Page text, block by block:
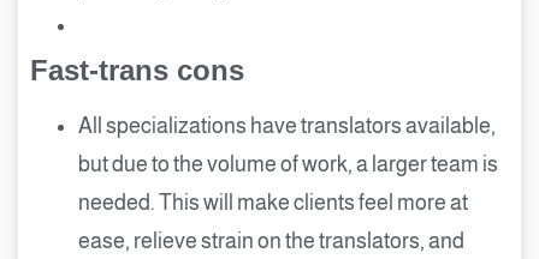
Fast-trans cons
All specializations have translators available,
but due to the volume of work, a larger team is
needed. This will make clients feel more at
ease, relieve strain on the translators, and